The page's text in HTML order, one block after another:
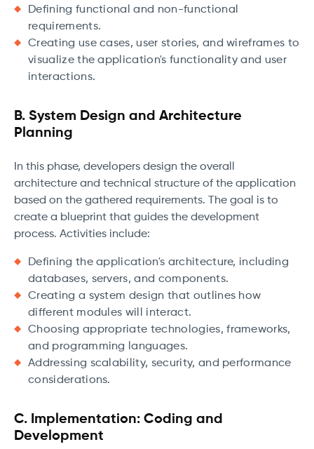
Defining functional and non-functional
requirements.
Creating use cases, user stories, and wireframes to
visualize the application's functionality and user
interactions.
B. System Design and Architecture
Planning
In this phase, developers design the overall
architecture and technical structure of the application
based on the gathered requirements. The goal is to
create a blueprint that guides the development
process. Activities include:
Defining the application's architecture, including
databases, servers, and components.
Creating a system design that outlines how
different modules will interact.
Choosing appropriate technologies, frameworks,
and programming languages.
Addressing scalability, security, and performance
considerations.
C. Implementation: Coding and
Development